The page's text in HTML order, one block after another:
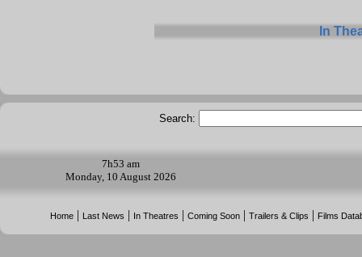
In
Search:
7h53 am
Monday, 10 August 2026
Home | Last News | In Theatres |Coming Soon |Trailers & Clips | Films